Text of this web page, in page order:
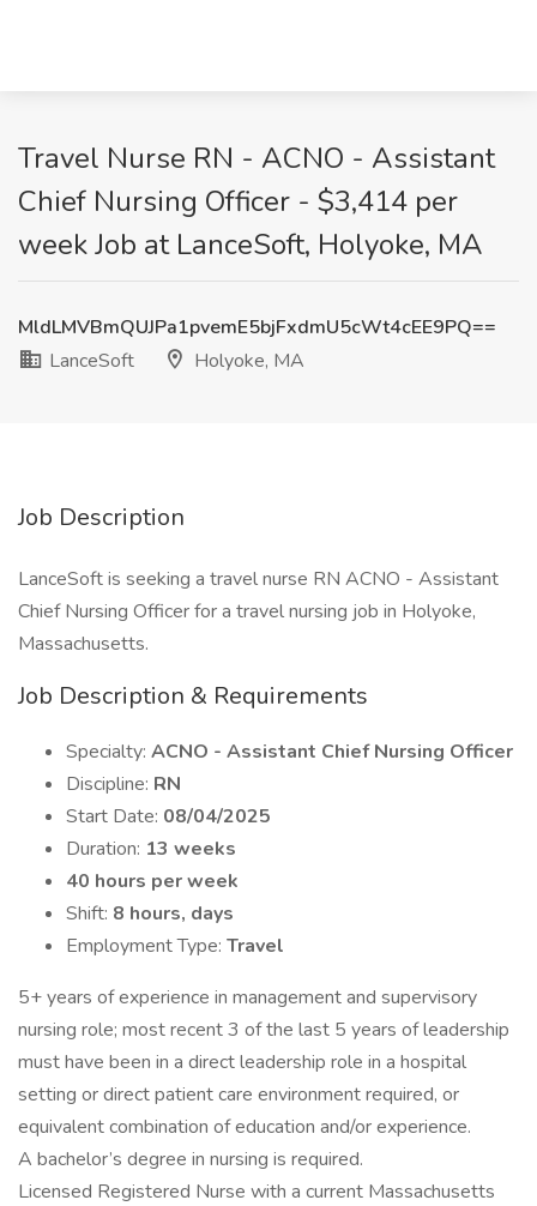
Travel Nurse RN - ACNO - Assistant
Chief Nursing Officer - $3,414 per
week Job at LanceSoft, Holyoke, MA
MldLMVBmQUJPa1pvemE5bjFxdmU5cWt4cEE9PQ==
LanceSoft
Holyoke, MA
Job Description
LanceSoft is seeking a travel nurse RN ACNO - Assistant
Chief Nursing Officer for a travel nursing job in Holyoke,
Massachusetts.
Job Description & Requirements
Specialty: ACNO - Assistant Chief Nursing Officer
Discipline: RN
Start Date: 08/04/2025
Duration: 13 weeks
40 hours per week
Shift: 8 hours, days
Employment Type: Travel
5+ years of experience in management and supervisory
nursing role; most recent 3 of the last 5 years of leadership
must have been in a direct leadership role in a hospital
setting or direct patient care environment required, or
equivalent combination of education and/or experience.
A bachelor’s degree in nursing is required.
Licensed Registered Nurse with a current Massachusetts